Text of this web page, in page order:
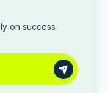
on success